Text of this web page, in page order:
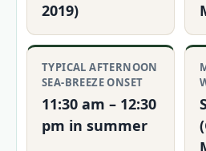
2019)
TYPICAL AFTERNOON
SEA-BREEZE ONSET
11:30 am – 12:30
pm in summer